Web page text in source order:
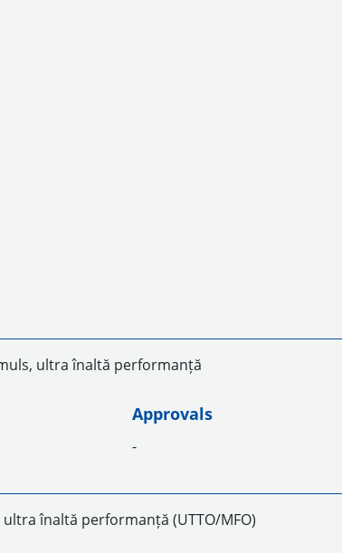
ultra înaltă performanță
Approvals
-
înaltă performanță (UTTO/MFO)